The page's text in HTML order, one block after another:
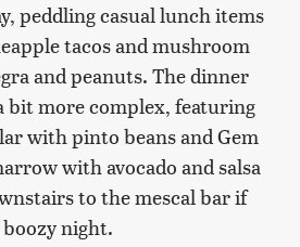
peddling casual lunch items
tacos and mushroom
and peanuts. The dinner
bit more complex, featuring
with pinto beans and Gem
with avocado and salsa
to the mescal bar if
night.